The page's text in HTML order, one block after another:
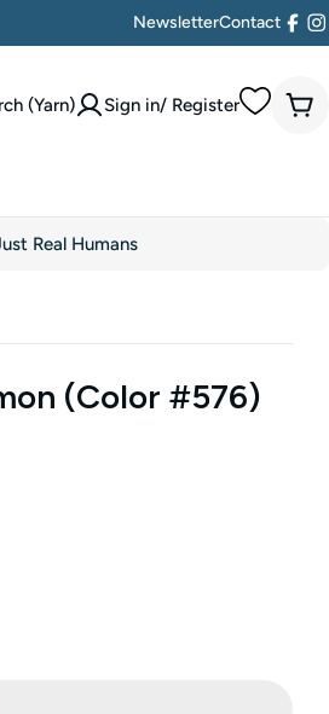
NewsletterContact
(Yarn) Sign in/ Register
Real Humans
(Color #576)